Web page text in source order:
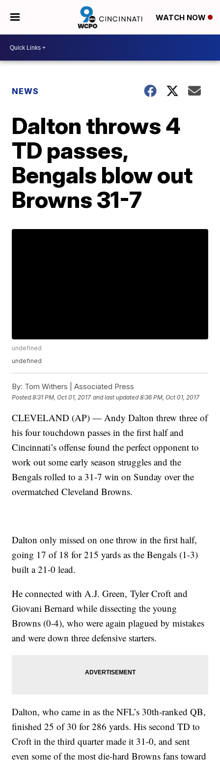
WATCH NOW
NEWS
Dalton throws 4
TD passes,
Bengals blow out
Browns 31-7
undefined
undefined
By: Tom Withers | Associated Press
Posted8:31 PM, Oct 01, 2017 and last updated 8:36 PM, Oct 01, 2017
CLEVELAND (AP) — Andy Dalton threw three of
his four touchdown passes in the first half and
Cincinnati’s offense found the perfect opponent to
work out some early season struggles and the
Bengals rolled to a 31-7 win on Sunday over the
overmatched Cleveland Browns.
Dalton only missed on one throw in the first half,
going 17 of 18 for 215 yards as the Bengals (1-3)
built a 21-0 lead.
He connected with A.J. Green, Tyler Croft and
Giovani Bernard while dissecting the young
Browns (0-4), who were again plagued by mistakes
and were down three defensive starters.
Dalton, who came in as the NFL’s 30th-ranked QB,
finished 25 of 30 for 286 yards. His second TD to
Croft in the third quarter made it 31-0, and sent
even some of the most die-hard Browns fans toward